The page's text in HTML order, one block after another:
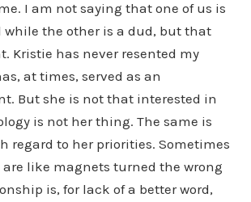
I am not saying that one of us is
the other is a dud, but that
Kristie has never resented my
at times, served as an
But she is not that interested in
is not her thing. The same is
regard to her priorities. Sometimes
are like magnets turned the wrong
is, for lack of a better word,